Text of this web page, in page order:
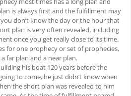
is always first and the fulfillment may
don’t know the day or the hour that
plan is very often revealed, including
once you get really close to its time.
for one prophecy or set of prophecies,
far plan and a near plan.
his boat 120 years before the
to come, he just didn’t know when
the short plan was revealed to him